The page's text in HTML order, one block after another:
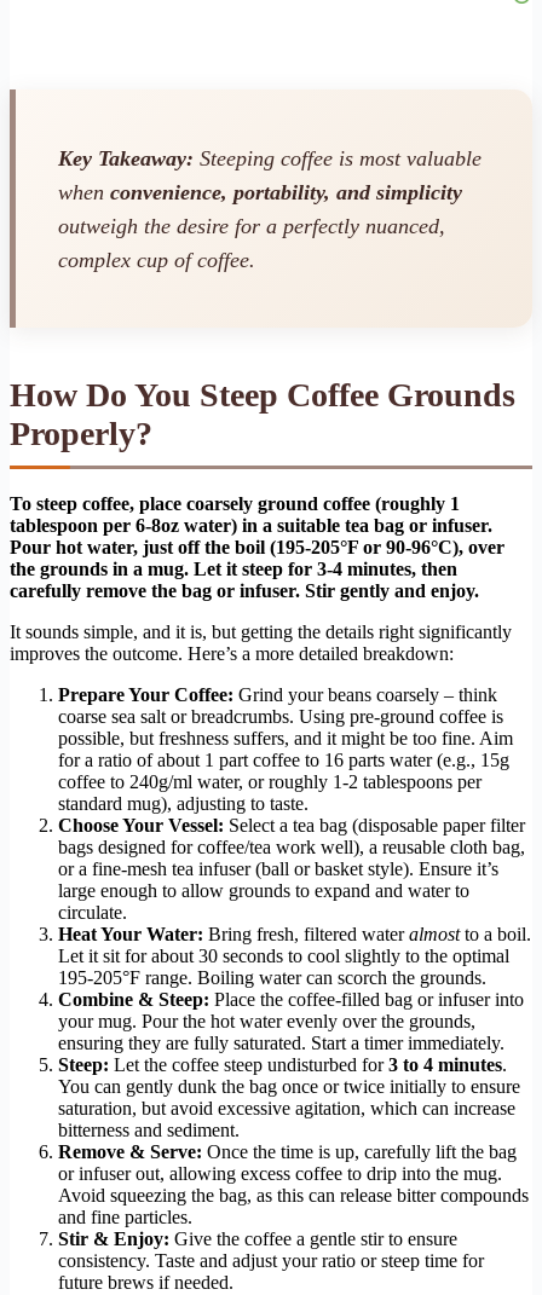
Key Takeaway: Steeping coffee is most valuable
when convenience, portability, and simplicity
outweigh the desire for a perfectly nuanced,
complex cup of coffee.
How Do You Steep Coffee Grounds
Properly?
To steep coffee, place coarsely ground coffee (roughly 1
tablespoon per 6-8oz water) in a suitable tea bag or infuser.
Pour hot water, just off the boil (195-205°F or 90-96°C), over
the grounds in a mug. Let it steep for 3-4 minutes, then
carefully remove the bag or infuser. Stir gently and enjoy.
It sounds simple, and it is, but getting the details right significantly
improves the outcome. Here’s a more detailed breakdown:
Prepare Your Coffee: Grind your beans coarsely – think
coarse sea salt or breadcrumbs. Using pre-ground coffee is
possible, but freshness suffers, and it might be too fine. Aim
for a ratio of about 1 part coffee to 16 parts water (e.g., 15g
coffee to 240g/ml water, or roughly 1-2 tablespoons per
standard mug), adjusting to taste.
Choose Your Vessel: Select a tea bag (disposable paper filter
bags designed for coffee/tea work well), a reusable cloth bag,
or a fine-mesh tea infuser (ball or basket style). Ensure it’s
large enough to allow grounds to expand and water to
circulate.
Heat Your Water: Bring fresh, filtered wateralmostto a boil.
Let it sit for about 30 seconds to cool slightly to the optimal
195-205°F range. Boiling water can scorch the grounds.
Combine & Steep: Place the coffee-filled bag or infuser into
your mug. Pour the hot water evenly over the grounds,
ensuring they are fully saturated. Start a timer immediately.
Steep: Let the coffee steep undisturbed for3 to 4 minutes.
You can gently dunk the bag once or twice initially to ensure
saturation, but avoid excessive agitation, which can increase
bitterness and sediment.
Remove & Serve: Once the time is up, carefully lift the bag
or infuser out, allowing excess coffee to drip into the mug.
Avoid squeezing the bag, as this can release bitter compounds
and fine particles.
Stir & Enjoy: Give the coffee a gentle stir to ensure
consistency. Taste and adjust your ratio or steep time for
future brews if needed.